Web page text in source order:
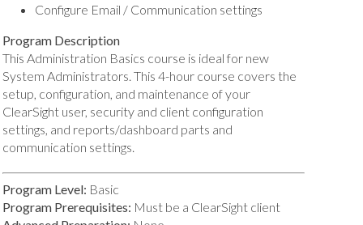
Configure Email / Communication settings
Program Description
This Administration Basics course is ideal for new
System Administrators. This 4-hour course covers the
setup, configuration, and maintenance of your
ClearSight user, security and client configuration
settings, and reports/dashboard parts and
communication settings.
Program Level: Basic
Program Prerequisites: Must be a ClearSight client